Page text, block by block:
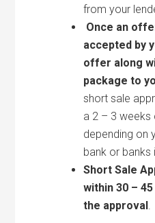
from your
Once an
accepted by
offer along
package to
short sale
a 2 – 3 weeks
depending on
bank or banks
Short Sale
within 30 –
the approval.